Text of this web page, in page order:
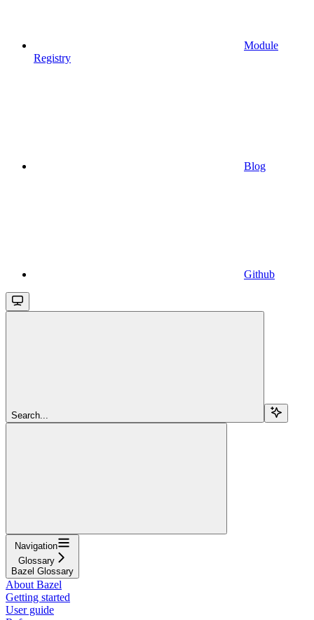
Module
Registry
Blog
Github
Search...
Navigation
Glossary
Bazel Glossary
About Bazel
Getting started
User guide